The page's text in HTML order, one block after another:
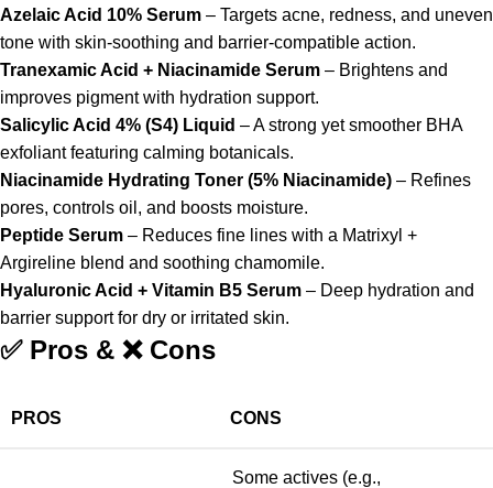
Azelaic Acid 10% Serum – Targets acne, redness, and uneven
tone with skin-soothing and barrier-compatible action.
Tranexamic Acid + Niacinamide Serum – Brightens and
improves pigment with hydration support.
Salicylic Acid 4% (S4) Liquid – A strong yet smoother BHA
exfoliant featuring calming botanicals.
Niacinamide Hydrating Toner (5% Niacinamide) – Refines
pores, controls oil, and boosts moisture.
Peptide Serum – Reduces fine lines with a Matrixyl +
Argireline blend and soothing chamomile.
Hyaluronic Acid + Vitamin B5 Serum – Deep hydration and
barrier support for dry or irritated skin.
✅ Pros & ❌ Cons
PROS CONS
Some actives (e.g.,